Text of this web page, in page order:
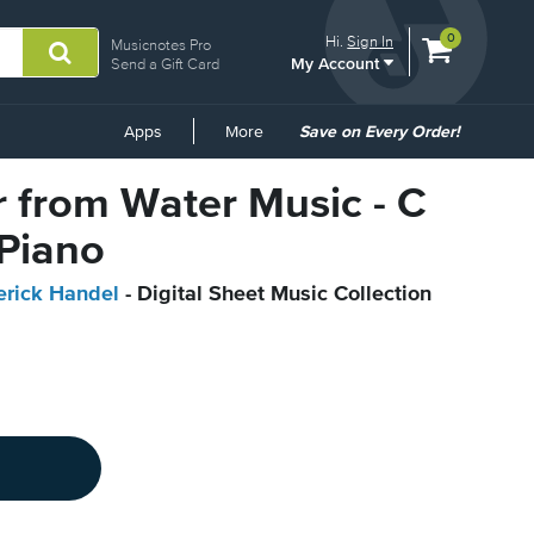
Musicnotes Pro
Send a Gift Card
Hi.Sign In
My Account
View
0
Apps More
Common
Save on Every Order!
Water Music - C
Handel - Digital Sheet Music Collection